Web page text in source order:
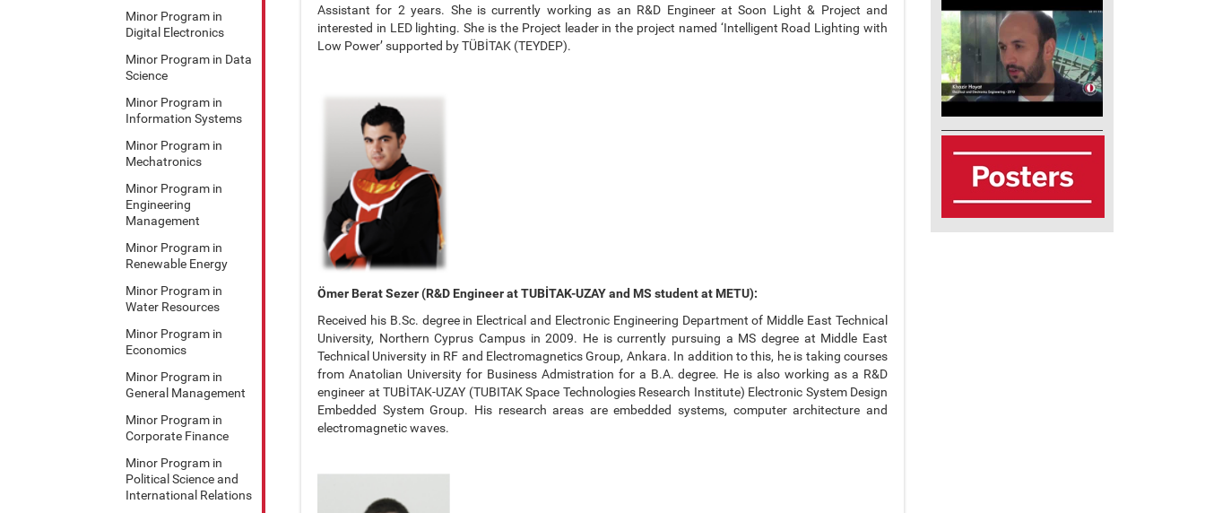
Minor Program in
Digital Electronics
Minor Program in Data
Science
Minor Program in
Information Systems
Minor Program in
Mechatronics
Minor Program in
Engineering
Management
Minor Program in
Renewable Energy
Minor Program in
Water Resources
Minor Program in
Economics
Minor Program in
General Management
Minor Program in
Corporate Finance
Minor Program in
Political Science and
International Relations
Assistant for 2 years. She is currently working as an R&D Engineer at Soon Light & Project and
interested in LED lighting. She is the Project leader in the project named ‘Intelligent Road Lighting with
Low Power’ supported by TÜBİTAK (TEYDEP).
Ömer Berat Sezer (R&D Engineer at TUBİTAK-UZAY and MS student at METU):
Received his B.Sc. degree in Electrical and Electronic Engineering Department of Middle East Technical
University, Northern Cyprus Campus in 2009. He is currently pursuing a MS degree at Middle East
Technical University in RF and Electromagnetics Group, Ankara. In addition to this, he is taking courses
from Anatolian University for Business Admistration for a B.A. degree. He is also working as a R&D
engineer at TUBİTAK-UZAY (TUBITAK Space Technologies Research Institute) Electronic System Design
Embedded System Group. His research areas are embedded systems, computer architecture and
electromagnetic waves.